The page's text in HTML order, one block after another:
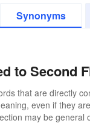
Synonyms
to Second
that are directly
even if they
may be general